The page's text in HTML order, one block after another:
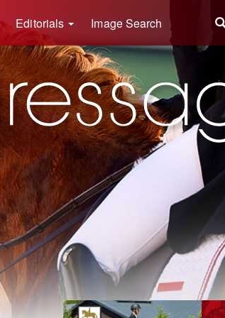
Editorials Image Search